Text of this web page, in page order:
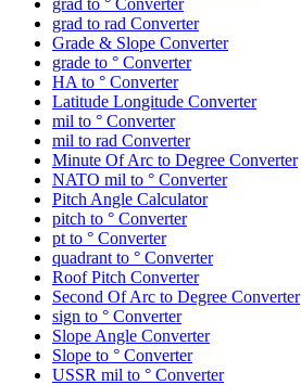
grad to rad Converter
Grade & Slope Converter
grade to ° Converter
HA to ° Converter
Latitude Longitude Converter
mil to ° Converter
mil to rad Converter
Minute Of Arc to Degree Converter
NATO mil to ° Converter
Pitch Angle Calculator
pitch to ° Converter
pt to ° Converter
quadrant to ° Converter
Roof Pitch Converter
Second Of Arc to Degree Converter
sign to ° Converter
Slope Angle Converter
Slope to ° Converter
USSR mil to ° Converter